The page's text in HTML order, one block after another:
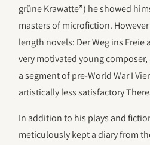
grüne Krawatte”) he showed
masters of microfiction.
length novels: Der Weg ins
very motivated young
a segment of pre-World War I
artistically less satisfactory
In addition to his plays and
meticulously kept a diary from